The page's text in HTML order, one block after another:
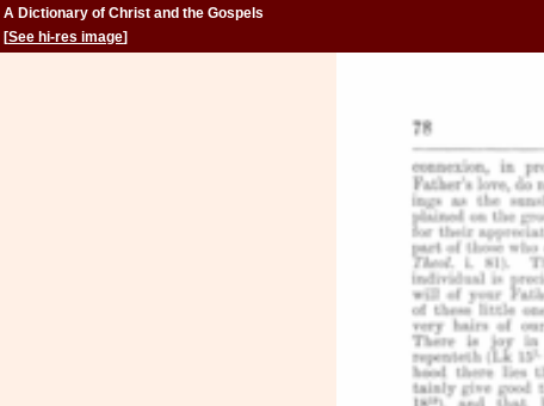
A Dictionary of Christ and the Gospels
[See hi-res image]